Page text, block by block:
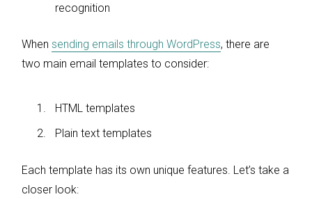
recognition
When sending emails through WordPress, there are
two main email templates to consider:
HTML templates
Plain text templates
Each template has its own unique features. Let’s take a
closer look: